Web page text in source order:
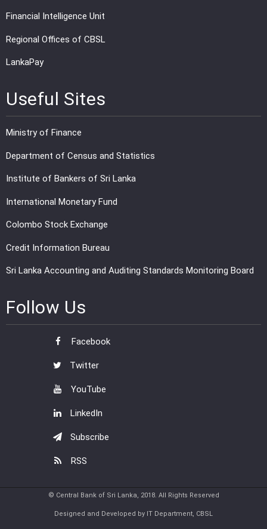
Financial Intelligence Unit
Regional Offices of CBSL
LankaPay
Useful Sites
Ministry of Finance
Department of Census and Statistics
Institute of Bankers of Sri Lanka
International Monetary Fund
Colombo Stock Exchange
Credit Information Bureau
Sri Lanka Accounting and Auditing Standards Monitoring Board
Follow Us
Facebook
Twitter
YouTube
LinkedIn
Subscribe
RSS
© Central Bank of Sri Lanka, 2018. All Rights Reserved
Designed and Developed by IT Department, CBSL